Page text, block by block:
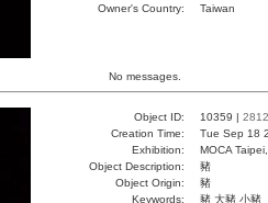
Owner's Country:
Taiwan
No messages.
Object ID: 10359 | 2812
Creation Time:
Tue Sep 18
Exhibition:
MOCA
Object Description:
豬
Object Origin:
豬
Keywords:
豬 大豬 小豬